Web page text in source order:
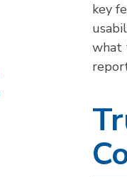
key
what